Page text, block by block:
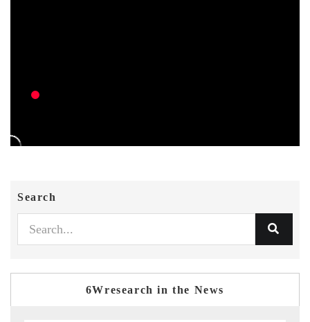
Search
6Wresearch in the News